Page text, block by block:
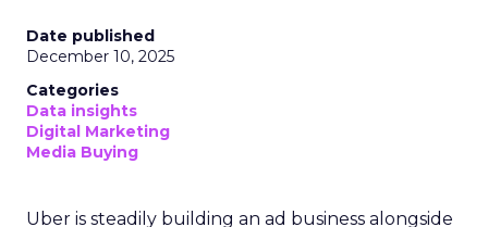
Date published
December 10, 2025
Categories
Data insights
Digital Marketing
Media Buying
Uber is steadily building an ad business alongside